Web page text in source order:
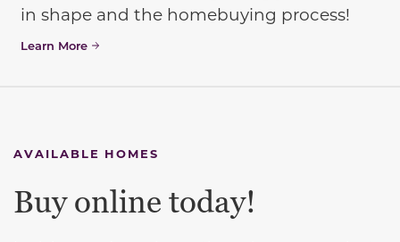
in shape and the homebuying process!
Learn More
AVAILABLE HOMES
Buy online today!